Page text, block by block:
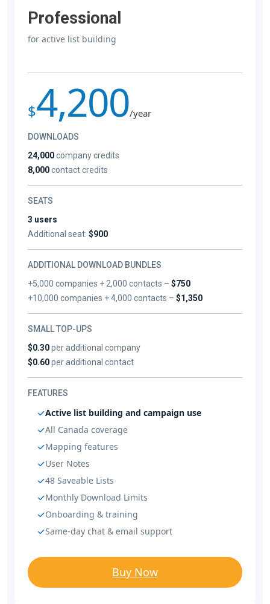
Professional
for active list building
$4,200/year
DOWNLOADS
24,000company credits
8,000contact credits
SEATS
3 users
Additional seat: $900
ADDITIONAL DOWNLOAD BUNDLES
+5,000 companies + 2,000 contacts –$750
+10,000 companies + 4,000 contacts –$1,350
SMALL TOP-UPS
$0.30per additional company
$0.60per additional contact
FEATURES
Active list building and campaign use
All Canada coverage
Mapping features
User Notes
48 Saveable Lists
Monthly Download Limits
Onboarding & training
Same-day chat & email support
Buy Now